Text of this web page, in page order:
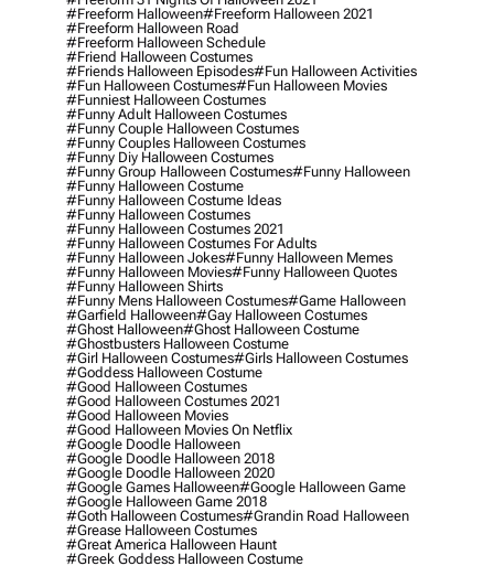
#freeform Halloween#freeform Halloween 2021
#freeform Halloween Road
#freeform Halloween Schedule
#friend Halloween Costumes
#friends Halloween Episodes#fun Halloween Activities
#fun Halloween Costumes#fun Halloween Movies
#funniest Halloween Costumes
#funny Adult Halloween Costumes
#funny Couple Halloween Costumes
#funny Couples Halloween Costumes
#funny Diy Halloween Costumes
#funny Group Halloween Costumes#funny Halloween
#funny Halloween Costume
#funny Halloween Costume Ideas
#funny Halloween Costumes
#funny Halloween Costumes 2021
#funny Halloween Costumes For Adults
#funny Halloween Jokes#funny Halloween Memes
#funny Halloween Movies#funny Halloween Quotes
#funny Halloween Shirts
#funny Mens Halloween Costumes#game Halloween
#garfield Halloween#gay Halloween Costumes
#ghost Halloween#ghost Halloween Costume
#ghostbusters Halloween Costume
#girl Halloween Costumes#girls Halloween Costumes
#goddess Halloween Costume
#good Halloween Costumes
#good Halloween Costumes 2021
#good Halloween Movies
#good Halloween Movies On Netflix
#google Doodle Halloween
#google Doodle Halloween 2018
#google Doodle Halloween 2020
#google Games Halloween#google Halloween Game
#google Halloween Game 2018
#goth Halloween Costumes#grandin Road Halloween
#grease Halloween Costumes
#great America Halloween Haunt
#greek Goddess Halloween Costume